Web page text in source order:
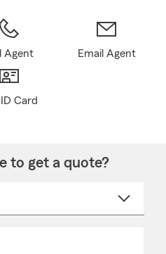
Agent Email Agent
Card
to get a quote?